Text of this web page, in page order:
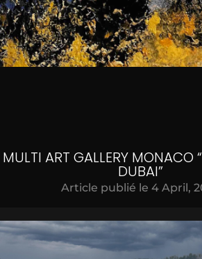
MULTI ART GALLERY MONACO
DUBAI”
Article publié le4 April,